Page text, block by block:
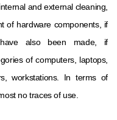
and external cleaning,
of hardware components, if
have also been made, if
of computers, laptops,
workstations. In terms of
no traces of use.